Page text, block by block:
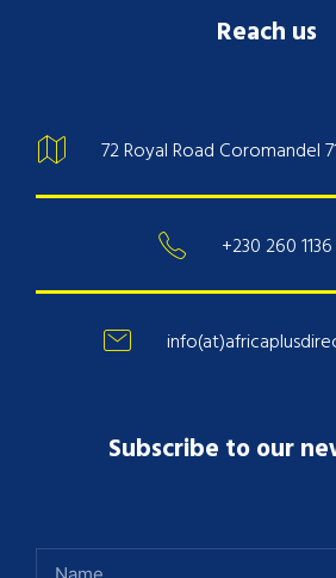
Reach us
72 Royal Road Coromandel
+230 260 1136
Subscribe to our